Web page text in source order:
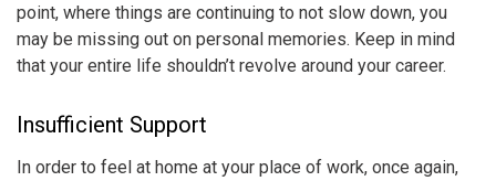
point, where things are continuing to not slow down, you
may be missing out on personal memories. Keep in mind
that your entire life shouldn’t revolve around your career.
Insufficient Support
In order to feel at home at your place of work, once again,